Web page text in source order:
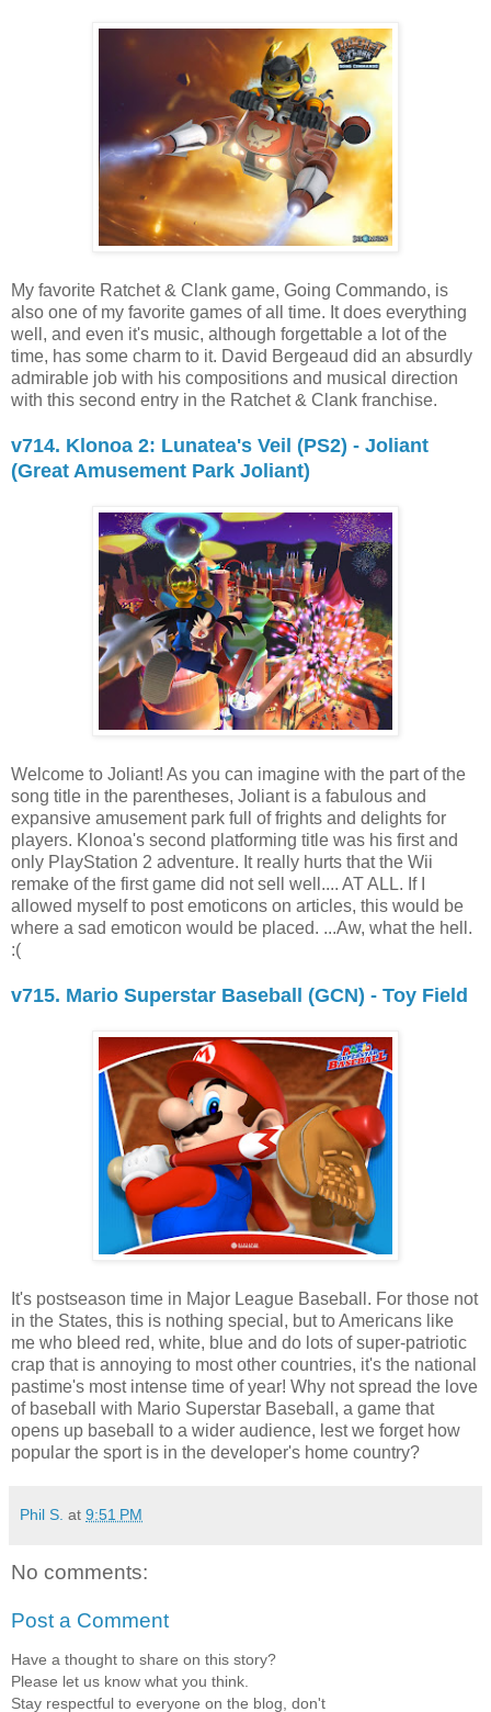
My favorite Ratchet & Clank game, Going Commando, is
also one of my favorite games of all time. It does everything
well, and even it's music, although forgettable a lot of the
time, has some charm to it. David Bergeaud did an absurdly
admirable job with his compositions and musical direction
with this second entry in the Ratchet & Clank franchise.
v714. Klonoa 2: Lunatea's Veil (PS2) - Joliant
(Great Amusement Park Joliant)
Welcome to Joliant! As you can imagine with the part of the
song title in the parentheses, Joliant is a fabulous and
expansive amusement park full of frights and delights for
players. Klonoa's second platforming title was his first and
only PlayStation 2 adventure. It really hurts that the Wii
remake of the first game did not sell well.... AT ALL. If I
allowed myself to post emoticons on articles, this would be
where a sad emoticon would be placed. ...Aw, what the hell.
:(
v715. Mario Superstar Baseball (GCN) - Toy Field
It's postseason time in Major League Baseball. For those not
in the States, this is nothing special, but to Americans like
me who bleed red, white, blue and do lots of super-patriotic
crap that is annoying to most other countries, it's the national
pastime's most intense time of year! Why not spread the love
of baseball with Mario Superstar Baseball, a game that
opens up baseball to a wider audience, lest we forget how
popular the sport is in the developer's home country?
Phil S. at 9:51 PM
No comments:
Post a Comment
Have a thought to share on this story?
Please let us know what you think.
Stay respectful to everyone on the blog, don't